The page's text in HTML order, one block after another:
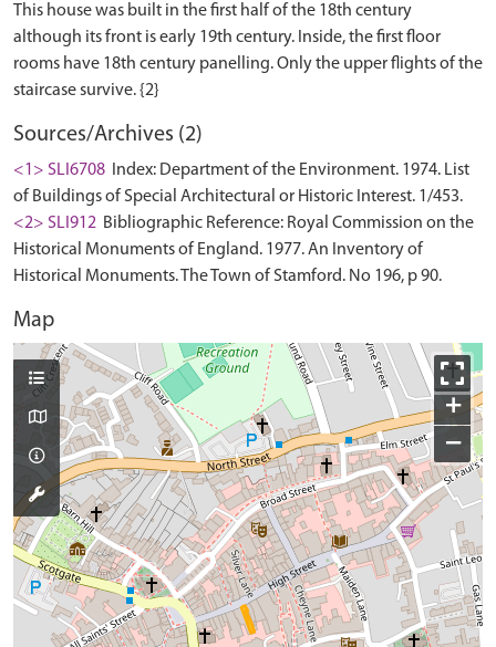
This house was built in the first half of the 18th century
although its front is early 19th century. Inside, the first floor
rooms have 18th century panelling. Only the upper flights of the
Sources/Archives (2)
<1> SLI6708
Index: Department of the Environment. 1974. List
of Buildings of Special Architectural or Historic Interest. 1/453.
<2> SLI912 Bibliographic Reference: Royal Commission on the
Historical Monuments of England. 1977. An Inventory of
Historical Monuments. The Town of Stamford. No 196, p 90.
Map
+
−